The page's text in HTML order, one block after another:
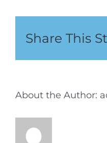
Share This
About the Author: